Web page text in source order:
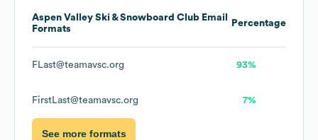
Aspen Valley Ski & Snowboard Club Email
Formats
Percentage
FLast@teamavsc.org 93%
FirstLast@teamavsc.org 7%
See more formats